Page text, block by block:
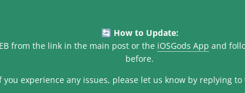
🔄 How to Update:
from the link in the main post or the iOSGods App and
before.
you experience any issues, please let us know by replying